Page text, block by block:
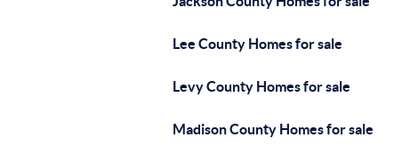
Lee County Homes for sale
Levy County Homes for sale
Madison County Homes for sale